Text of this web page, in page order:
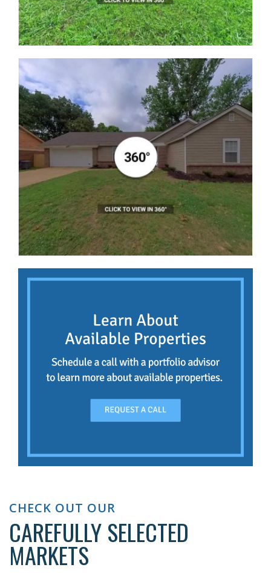
CHECK OUT OUR
CAREFULLY SELECTED
MARKETS